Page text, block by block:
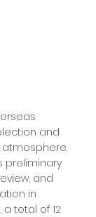
and
atmosphere.
preliminary
and
in
total of 12